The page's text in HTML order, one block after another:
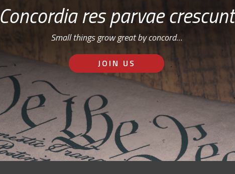
Concordia res parvae crescunt
Small things grow great by concord…
JOIN US